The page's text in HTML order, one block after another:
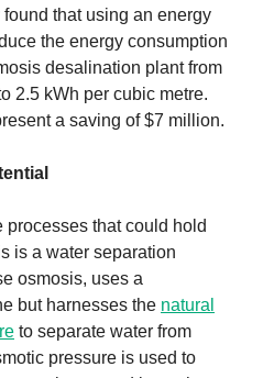
found that using an energy
the energy consumption
desalination plant from
2.5 kWh per cubic metre.
a saving of $7 million.
that could hold
is a water separation
osmosis, uses a
but harnesses the natural
to separate water from
pressure is used to